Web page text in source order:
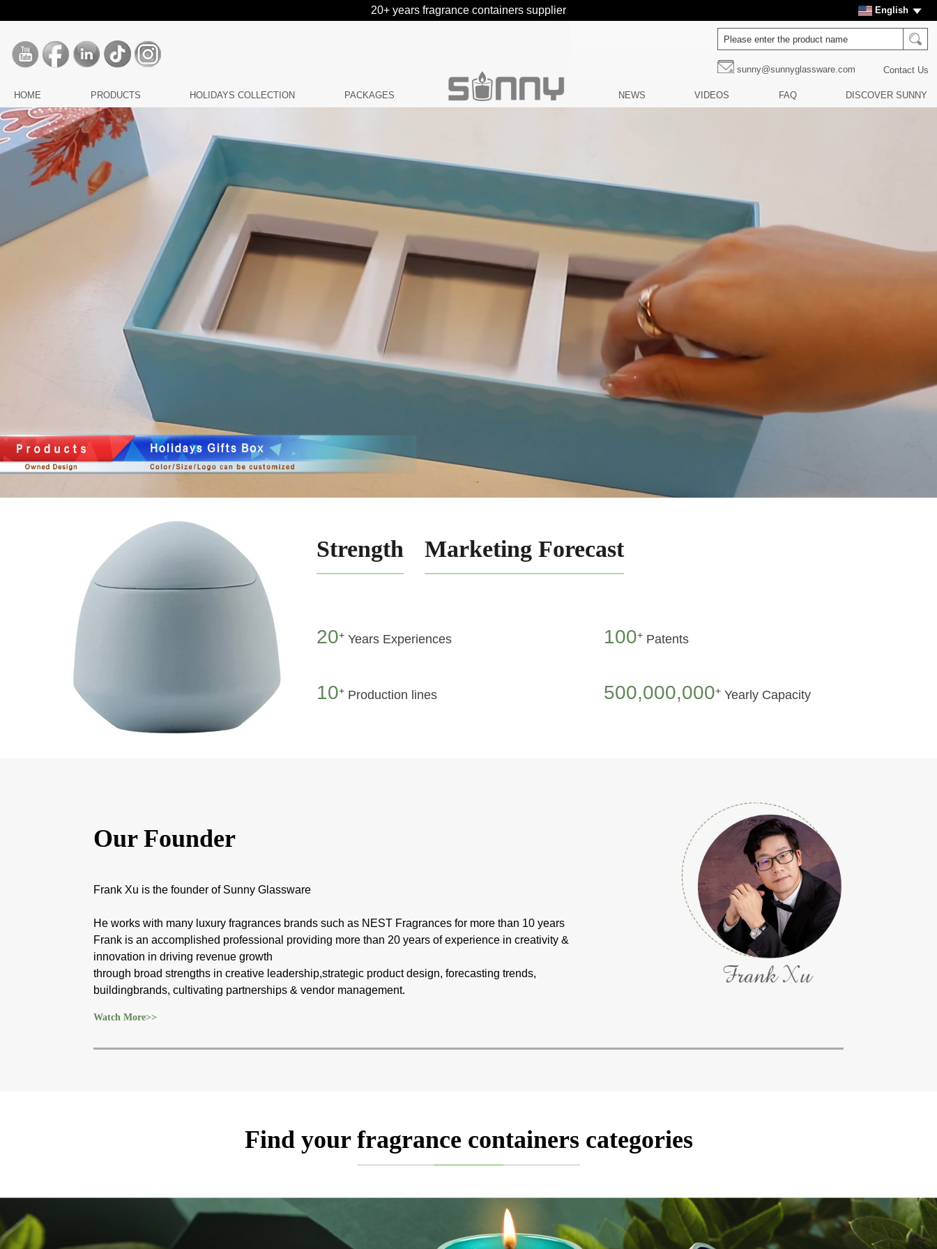
20+ years fragrance containers supplier English
sunny@sunnyglassware.com Contact Us
HOME PRODUCTS HOLIDAYS COLLECTION PACKAGES NEWS VIDEOS FAQ DISCOVER SUNNY
Strength Marketing Forecast
20+ Years Experiences 100+Patents
10+ Production lines 500,000,000+Yearly Capacity
Our Founder
Frank Xu is the founder of Sunny Glassware
He works with many luxury fragrances brands such as NEST Fragrances for more than 10 years
Frank is an accomplished professional providing more than 20 years of experience in creativity &
innovation in driving revenue growth
through broad strengths in creative leadership,strategic product design, forecasting trends,
buildingbrands, cultivating partnerships & vendor management.
Watch More>>
Find your fragrance containers categories